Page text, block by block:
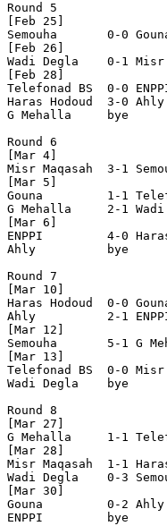
Round 5
[Feb 25]
Semouha       0-0
[Feb 26]
Wadi Degla    0-1 Misr
[Feb 28]
Telefonad BS  0-
Haras Hodoud
G Mehalla     bye
Round 6
[Mar 4]
Misr Maqasah  3-1
[Mar 5]
Gouna         1-1
G Mehalla     2-1
[Mar 6]
ENPPI         4-0
Ahly          bye
Round 7
[Mar 10]
Haras Hodoud  0-
Ahly          2-1
[Mar 12]
Semouha       5-1 G
[Mar 13]
Telefonad BS  0-0 Misr
Wadi Degla    bye
Round 8
[Mar 27]
G Mehalla     1-1
[Mar 28]
Misr Maqasah  1-1
Wadi Degla    0-3
[Mar 30]
Gouna         0-
ENPPI         bye